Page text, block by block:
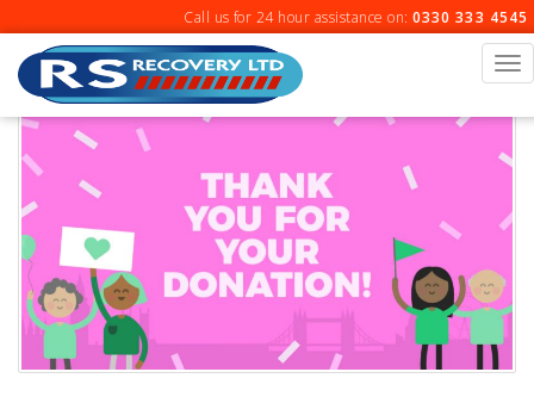
to
content
Call us for 24 hour assistance on: 0330 333 4545